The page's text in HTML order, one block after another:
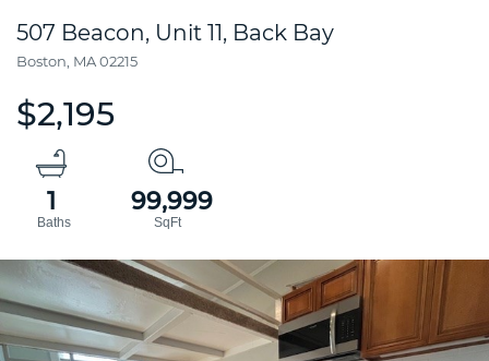
507 Beacon, Unit 11, Back Bay
Boston, MA02215
$2,195
1 99,999